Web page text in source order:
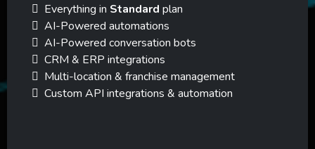
Everything in Standard plan
AI-Powered automations
AI-Powered conversation bots
CRM & ERP integrations
Multi-location & franchise management
Custom API integrations & automation